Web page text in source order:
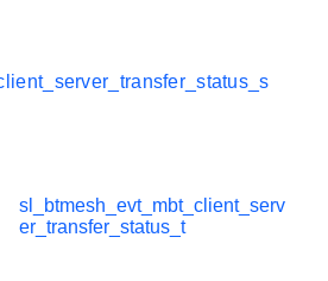
sl_btmesh_evt_mbt_client_serv
er_transfer_status_t